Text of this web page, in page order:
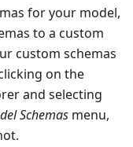
for your model,
to a custom
custom schemas
on the
and selecting
Schemas menu,